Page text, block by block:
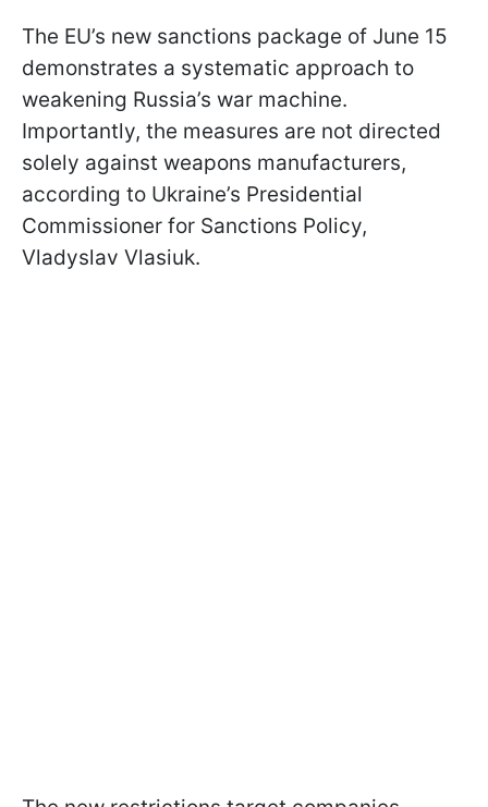
The EU’s new sanctions package of June 15
demonstrates a systematic approach to
weakening Russia’s war machine.
Importantly, the measures are not directed
solely against weapons manufacturers,
according to Ukraine’s Presidential
Commissioner for Sanctions Policy,
Vladyslav Vlasiuk.